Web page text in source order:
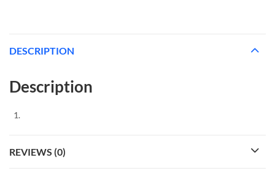
DESCRIPTION
Description
REVIEWS (0)